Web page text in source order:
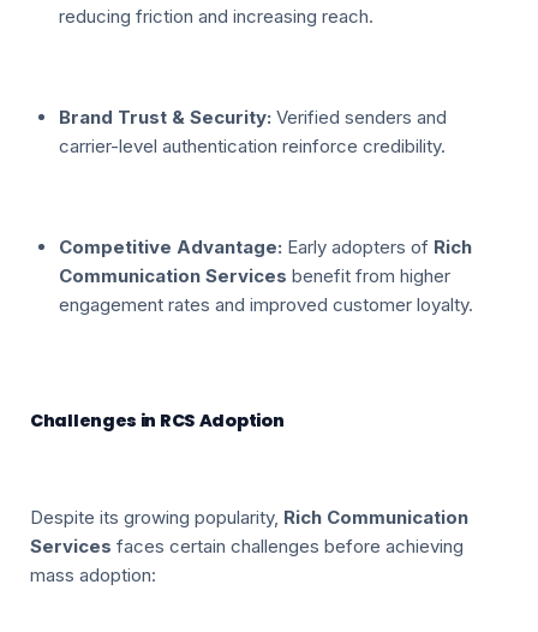
reducing friction and increasing reach.
Brand Trust & Security: Verified senders and
carrier-level authentication reinforce credibility.
Competitive Advantage: Early adopters of Rich
Communication Services benefit from higher
engagement rates and improved customer loyalty.
Challenges in RCS Adoption
Despite its growing popularity, Rich Communication
Services faces certain challenges before achieving
mass adoption: